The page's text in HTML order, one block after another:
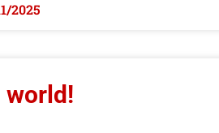
2025
world!